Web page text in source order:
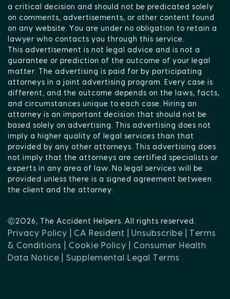
a critical decision and should not be predicated solely
on comments, advertisements, or other content found
on any website. You are under no obligation to retain a
lawyer who contacts you through this service.
This advertisement is not legal advice and is not a
guarantee or prediction of the outcome of your legal
matter. The advertising is paid for by participating
attorneys in a joint advertising program. Every case is
different, and the outcome depends on the laws, facts,
and circumstances unique to each case. Hiring an
attorney is an important decision that should not be
based solely on advertising. This advertising does not
imply a higher quality of legal services than that
provided by any other attorneys. This advertising does
not imply that the attorneys are certified specialists or
experts in any area of law. No legal services will be
provided unless there is a signed agreement between
the client and the attorney.
Ⓒ2026, The Accident Helpers. All rights reserved.
Privacy Policy | CA Resident | Unsubscribe |
Terms
& Conditions |
Cookie Policy | Consumer Health
Data Notice | Supplemental Legal Terms